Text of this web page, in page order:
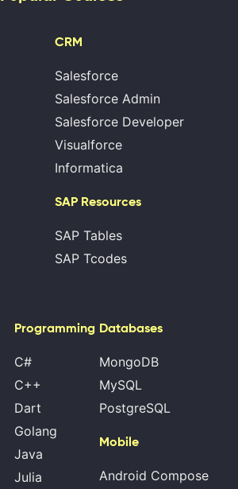
CRM
Salesforce
Salesforce Admin
Salesforce Developer
Visualforce
Informatica
SAP Resources
SAP Tables
SAP Tcodes
Programming
C#
C++
Dart
Golang
Java
Julia
Databases
MongoDB
MySQL
PostgreSQL
Mobile
Android Compose